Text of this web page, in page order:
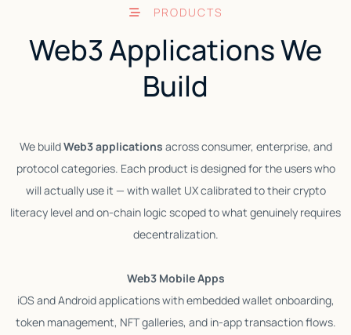
PRODUCTS
Web3 Applications We
Build
We buildWeb3 applications across consumer, enterprise, and
protocol categories. Each product is designed for the users who
will actually use it — with wallet UX calibrated to their crypto
literacy level and on-chain logic scoped to what genuinely requires
decentralization.
Web3 Mobile Apps
iOS and Android applications with embedded wallet onboarding,
token management, NFT galleries, and in-app transaction flows.